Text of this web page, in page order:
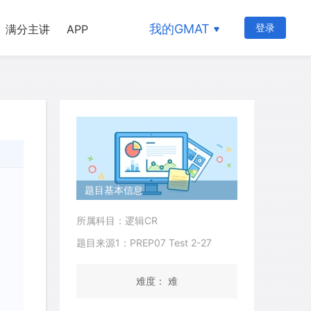
满分主讲 APP 我的GMAT 登录
题目基本信息
所属科目：逻辑CR
题目来源1：PREP07 Test 2-27
难度： 难